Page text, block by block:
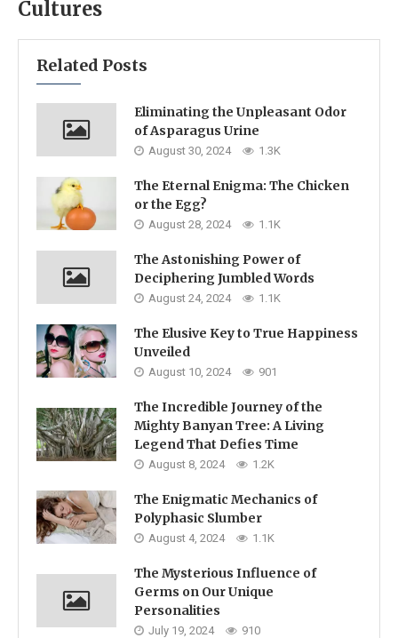
Cultures
Related Posts
Eliminating the Unpleasant Odor
of Asparagus Urine
August 30, 2024 1.3K
The Eternal Enigma: The Chicken
or the Egg?
August 28, 2024 1.1K
The Astonishing Power of
Deciphering Jumbled Words
August 24, 2024 1.1K
The Elusive Key to True Happiness
Unveiled
August 10, 2024 901
The Incredible Journey of the
Mighty Banyan Tree: A Living
Legend That Defies Time
August 8, 2024 1.2K
The Enigmatic Mechanics of
Polyphasic Slumber
August 4, 2024 1.1K
The Mysterious Influence of
Germs on Our Unique
Personalities
July 19, 2024 910